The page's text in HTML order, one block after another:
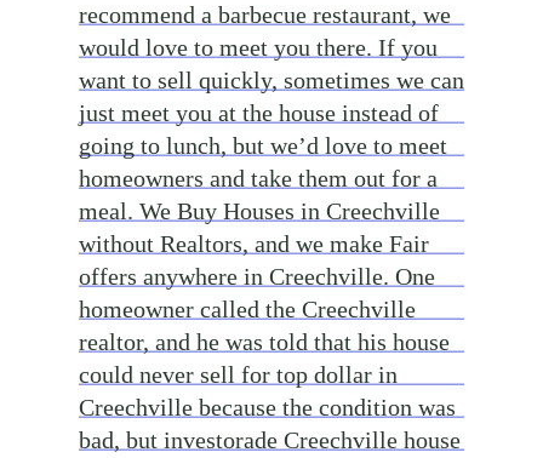
recommend a barbecue restaurant, we
would love to meet you there. If you
want to sell quickly, sometimes we can
just meet you at the house instead of
going to lunch, but we’d love to meet
homeowners and take them out for a
meal. We Buy Houses in Creechville
without Realtors, and we make Fair
offers anywhere in Creechville. One
homeowner called the Creechville
realtor, and he was told that his house
could never sell for top dollar in
Creechville because the condition was
bad, but investorade Creechville house